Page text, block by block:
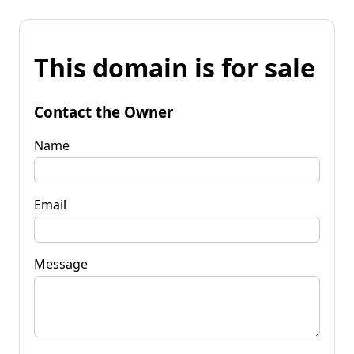
This domain is for sale
Contact the Owner
Name
Email
Message